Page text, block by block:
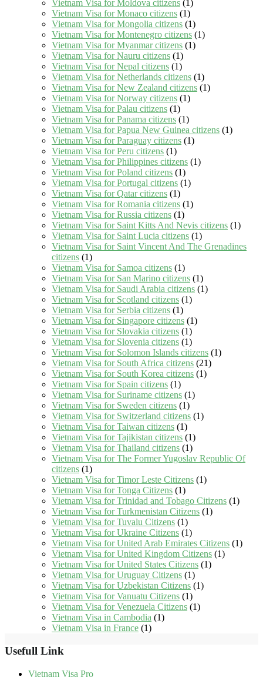
Vietnam Visa for Moldova citizens (1)
Vietnam Visa for Monaco citizens (1)
Vietnam Visa for Mongolia citizens (1)
Vietnam Visa for Montenegro citizens (1)
Vietnam Visa for Myanmar citizens (1)
Vietnam Visa for Nauru citizens (1)
Vietnam Visa for Nepal citizens (1)
Vietnam Visa for Netherlands citizens (1)
Vietnam Visa for New Zealand citizens (1)
Vietnam Visa for Norway citizens (1)
Vietnam Visa for Palau citizens (1)
Vietnam Visa for Panama citizens (1)
Vietnam Visa for Papua New Guinea citizens (1)
Vietnam Visa for Paraguay citizens (1)
Vietnam Visa for Peru citizens (1)
Vietnam Visa for Philippines citizens (1)
Vietnam Visa for Poland citizens (1)
Vietnam Visa for Portugal citizens (1)
Vietnam Visa for Qatar citizens (1)
Vietnam Visa for Romania citizens (1)
Vietnam Visa for Russia citizens (1)
Vietnam Visa for Saint Kitts And Nevis citizens (1)
Vietnam Visa for Saint Lucia citizens (1)
Vietnam Visa for Saint Vincent And The Grenadines
citizens (1)
Vietnam Visa for Samoa citizens (1)
Vietnam Visa for San Marino citizens (1)
Vietnam Visa for Saudi Arabia citizens (1)
Vietnam Visa for Scotland citizens (1)
Vietnam Visa for Serbia citizens (1)
Vietnam Visa for Singapore citizens (1)
Vietnam Visa for Slovakia citizens (1)
Vietnam Visa for Slovenia citizens (1)
Vietnam Visa for Solomon Islands citizens (1)
Vietnam Visa for South Africa citizens (21)
Vietnam Visa for South Korea citizens (1)
Vietnam Visa for Spain citizens (1)
Vietnam Visa for Suriname citizens (1)
Vietnam Visa for Sweden citizens (1)
Vietnam Visa for Switzerland citizens (1)
Vietnam Visa for Taiwan citizens (1)
Vietnam Visa for Tajikistan citizens (1)
Vietnam Visa for Thailand citizens (1)
Vietnam Visa for The Former Yugoslav Republic Of
citizens (1)
Vietnam Visa for Timor Leste Citizens (1)
Vietnam Visa for Tonga Citizens (1)
Vietnam Visa for Trinidad and Tobago Citizens (1)
Vietnam Visa for Turkmenistan Citizens (1)
Vietnam Visa for Tuvalu Citizens (1)
Vietnam Visa for Ukraine Citizens (1)
Vietnam Visa for United Arab Emirates Citizens (1)
Vietnam Visa for United Kingdom Citizens (1)
Vietnam Visa for United States Citizens (1)
Vietnam Visa for Uruguay Citizens (1)
Vietnam Visa for Uzbekistan Citizens (1)
Vietnam Visa for Vanuatu Citizens (1)
Vietnam Visa for Venezuela Citizens (1)
Vietnam Visa in Cambodia (1)
Vietnam Visa in France (1)
Usefull Link
Vietnam Visa Pro